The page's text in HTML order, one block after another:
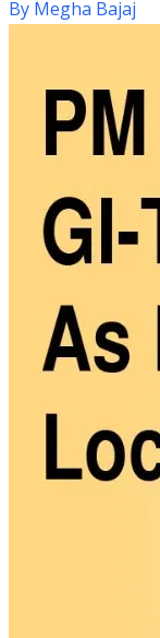
By Megha Bajaj